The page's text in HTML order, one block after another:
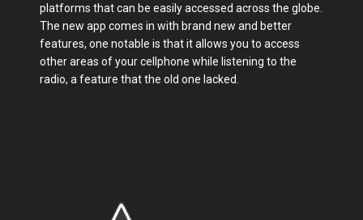
platforms that can be easily accessed across the globe.
The new app comes in with brand new and better
features, one notable is that it allows you to access
other areas of your cellphone while listening to the
radio, a feature that the old one lacked.